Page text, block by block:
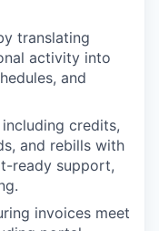
translating
activity into
and
credits,
and rebills with
ready support,
invoices meet